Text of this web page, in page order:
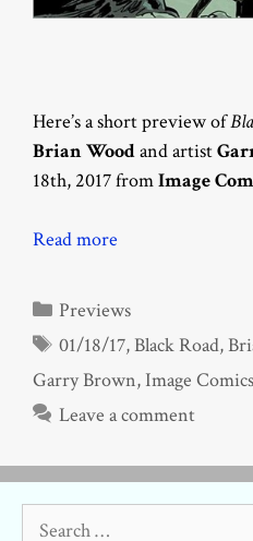
Here’s a short preview of
Brian Woodand artist
18th, 2017 fromImage
Read more
Categories
Previews
Tags
01/18/17,Black Road,
Garry Brown,Image Comics
Leave a comment